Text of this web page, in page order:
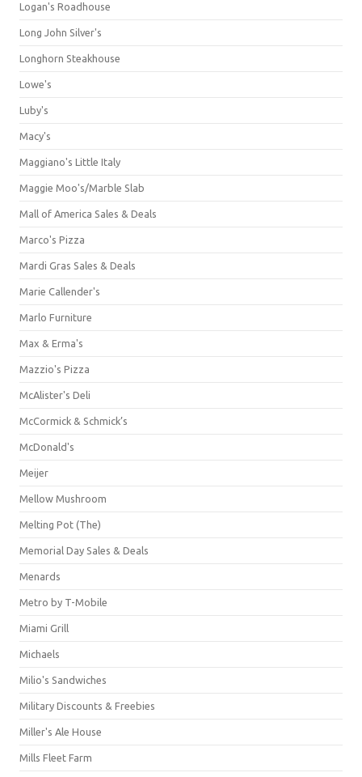
Logan's Roadhouse
Long John Silver's
Longhorn Steakhouse
Lowe's
Luby's
Macy's
Maggiano's Little Italy
Maggie Moo's/Marble Slab
Mall of America Sales & Deals
Marco's Pizza
Mardi Gras Sales & Deals
Marie Callender's
Marlo Furniture
Max & Erma's
Mazzio's Pizza
McAlister's Deli
McCormick & Schmick’s
McDonald's
Meijer
Mellow Mushroom
Melting Pot (The)
Memorial Day Sales & Deals
Menards
Metro by T-Mobile
Miami Grill
Michaels
Milio's Sandwiches
Military Discounts & Freebies
Miller's Ale House
Mills Fleet Farm